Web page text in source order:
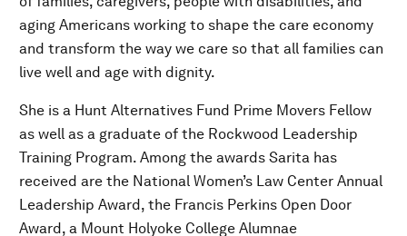
aging Americans working to shape the care economy
and transform the way we care so that all families can
live well and age with dignity.
She is a Hunt Alternatives Fund Prime Movers Fellow
as well as a graduate of the Rockwood Leadership
Training Program. Among the awards Sarita has
received are the National Women’s Law Center Annual
Leadership Award, the Francis Perkins Open Door
Award, a Mount Holyoke College Alumnae